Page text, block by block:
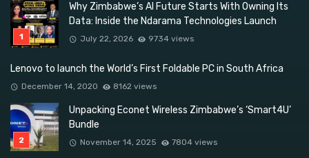
Why Zimbabwe’s AI Future Starts With Owning Its
Data: Inside the Ndarama Technologies Launch
July 22, 2026 9734 views
Lenovo to launch the World’s First Foldable PC in South Africa
December 14, 2020 8162 views
Unpacking Econet Wireless Zimbabwe’s ‘Smart4U’
Bundle
November 14, 2025 7804 views